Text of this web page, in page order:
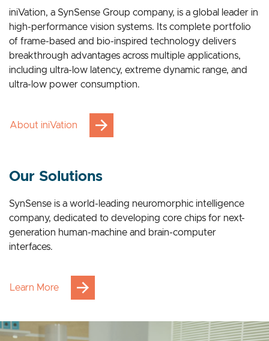
iniVation, a SynSense Group company, is a global leader in
high-performance vision systems. Its complete portfolio
of frame-based and bio-inspired technology delivers
breakthrough advantages across multiple applications,
including ultra-low latency, extreme dynamic range, and
Our Solutions
SynSense is a world-leading neuromorphic intelligence
company, dedicated to developing core chips for next-